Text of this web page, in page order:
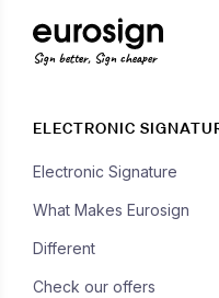
Sign better, Sign cheaper
ELECTRONIC
Electronic Signature
What Makes Eurosign
Different
Check our offers